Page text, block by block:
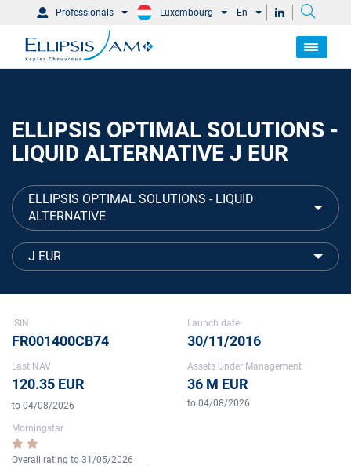
Professionals Luxembourg En
ELLIPSIS OPTIMAL SOLUTIONS -
LIQUID ALTERNATIVE J EUR
ELLIPSIS OPTIMAL SOLUTIONS - LIQUID
ALTERNATIVE
J EUR
ISIN
FR001400CB74
Launch date
30/11/2016
Last NAV
120.35 EUR
to 04/08/2026
Assets Under Management
36 M EUR
to 04/08/2026
Morningstar
Overall rating to 31/05/2026